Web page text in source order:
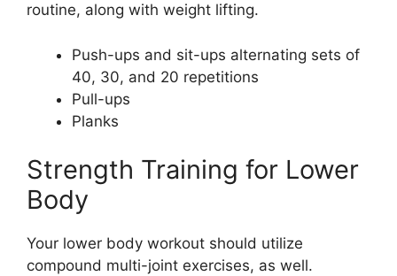
routine, along with weight lifting.
Push-ups and sit-ups alternating sets of
40, 30, and 20 repetitions
Pull-ups
Planks
Strength Training for Lower
Body
Your lower body workout should utilize
compound multi-joint exercises, as well.